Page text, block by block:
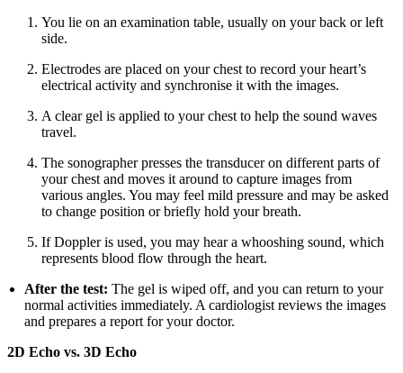
You lie on an examination table, usually on your back or left
side.
Electrodes are placed on your chest to record your heart’s
electrical activity and synchronise it with the images.
A clear gel is applied to your chest to help the sound waves
travel.
The sonographer presses the transducer on different parts of
your chest and moves it around to capture images from
various angles. You may feel mild pressure and may be asked
to change position or briefly hold your breath.
If Doppler is used, you may hear a whooshing sound, which
represents blood flow through the heart.
After the test: The gel is wiped off, and you can return to your
normal activities immediately. A cardiologist reviews the images
and prepares a report for your doctor.
2D Echo vs. 3D Echo